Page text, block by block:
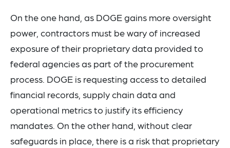
On the one hand, as DOGE gains more oversight
power, contractors must be wary of increased
exposure of their proprietary data provided to
federal agencies as part of the procurement
process. DOGE is requesting access to detailed
financial records, supply chain data and
operational metrics to justify its efficiency
mandates. On the other hand, without clear
safeguards in place, there is a risk that proprietary